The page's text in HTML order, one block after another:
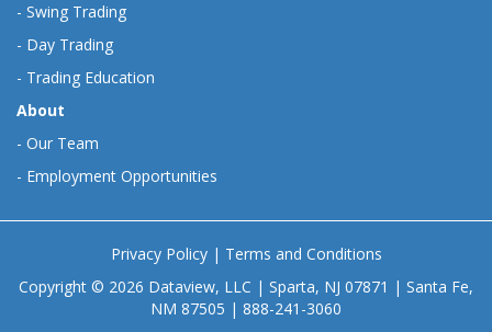
- Swing Trading
- Day Trading
- Trading Education
About
- Our Team
- Employment Opportunities
Privacy Policy| Terms and Conditions
Copyright © 2026 Dataview, LLC | Sparta, NJ 07871 | Santa Fe,
NM 87505 | 888-241-3060